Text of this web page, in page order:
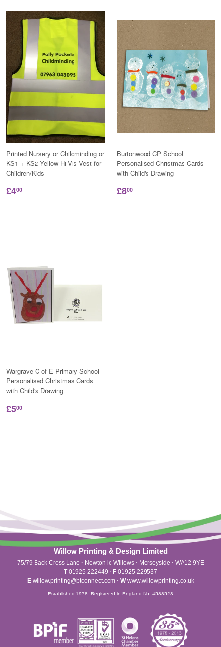
Printed Nursery or Childminding or
KS1 + KS2 Yellow Hi-Vis Vest for
Children/Kids
£400
Burtonwood CP School
Personalised Christmas Cards
with Child's Drawing
£800
Wargrave C of E Primary School
Personalised Christmas Cards
with Child's Drawing
£500
Willow Printing & Design Limited
75/79 Back Cross Lane · Newton le Willows · Merseyside · WA12 9YE
T01925 222449 · F 01925 229537
Ewillow.printing@btconnect.com · Wwww.willowprinting.co.uk
Established 1978. Registered in England No. 4588523